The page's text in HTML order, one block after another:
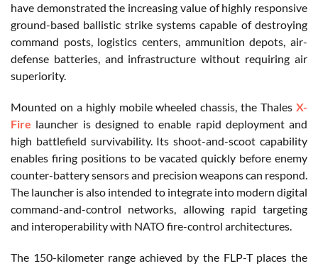
have demonstrated the increasing value of highly responsive
ground-based ballistic strike systems capable of destroying
command posts, logistics centers, ammunition depots, air-
defense batteries, and infrastructure without requiring air
superiority.
Mounted on a highly mobile wheeled chassis, the Thales X-
Fire launcher is designed to enable rapid deployment and
high battlefield survivability. Its shoot-and-scoot capability
enables firing positions to be vacated quickly before enemy
counter-battery sensors and precision weapons can respond.
The launcher is also intended to integrate into modern digital
command-and-control networks, allowing rapid targeting
and interoperability with NATO fire-control architectures.
The 150-kilometer range achieved by the FLP-T places the